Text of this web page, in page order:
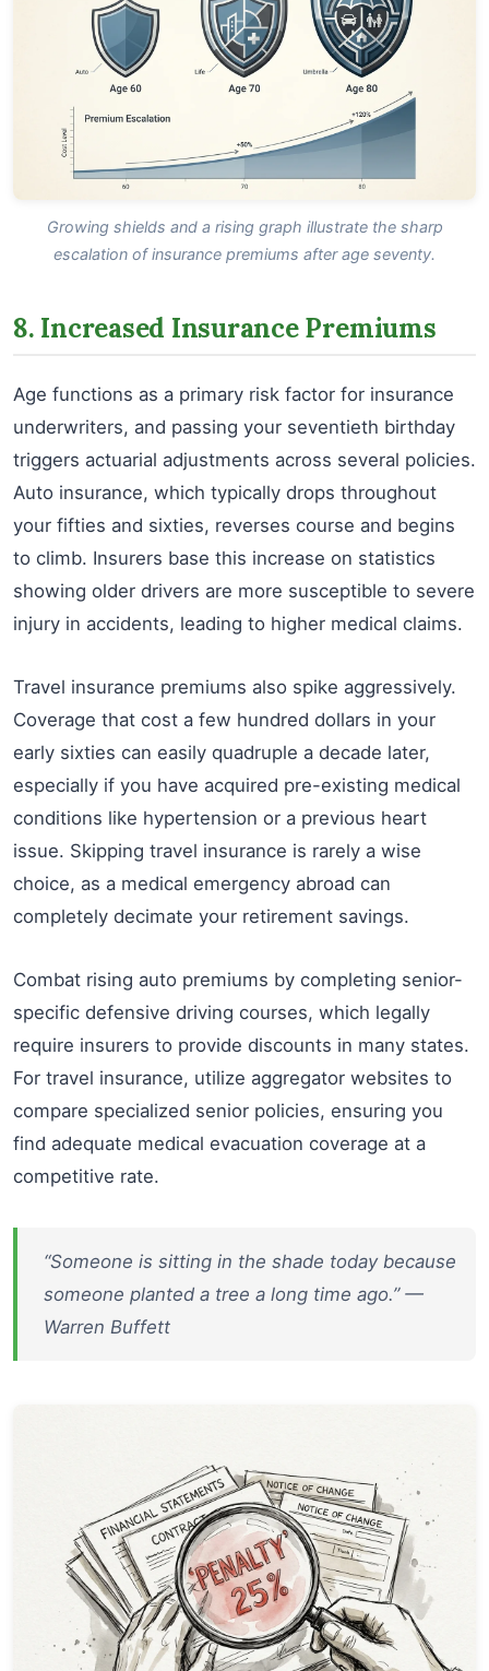
Growing shields and a rising graph illustrate the sharp
escalation of insurance premiums after age seventy.
8. Increased Insurance Premiums
Age functions as a primary risk factor for insurance
underwriters, and passing your seventieth birthday
triggers actuarial adjustments across several policies.
Auto insurance, which typically drops throughout
your fifties and sixties, reverses course and begins
to climb. Insurers base this increase on statistics
showing older drivers are more susceptible to severe
injury in accidents, leading to higher medical claims.
Travel insurance premiums also spike aggressively.
Coverage that cost a few hundred dollars in your
early sixties can easily quadruple a decade later,
especially if you have acquired pre-existing medical
conditions like hypertension or a previous heart
issue. Skipping travel insurance is rarely a wise
choice, as a medical emergency abroad can
completely decimate your retirement savings.
Combat rising auto premiums by completing senior-
specific defensive driving courses, which legally
require insurers to provide discounts in many states.
For travel insurance, utilize aggregator websites to
compare specialized senior policies, ensuring you
find adequate medical evacuation coverage at a
competitive rate.
“Someone is sitting in the shade today because
someone planted a tree a long time ago.” —
Warren Buffett